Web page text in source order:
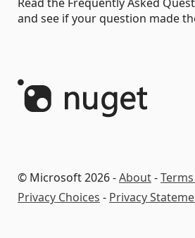
and see if your question made
© Microsoft 2026 -About-
Privacy Choices - Privacy